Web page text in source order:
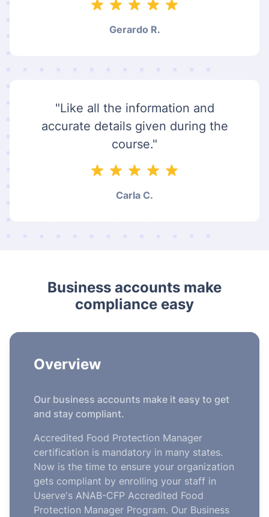
Gerardo R.
"Like all the information and
accurate details given during the
course."
Carla C.
Business accounts make
compliance easy
Overview
Our business accounts make it easy to get
and stay compliant.
Accredited Food Protection Manager
certification is mandatory in many states.
Now is the time to ensure your organization
gets compliant by enrolling your staff in
Userve's ANAB-CFP Accredited Food
Protection Manager Program. Our Business